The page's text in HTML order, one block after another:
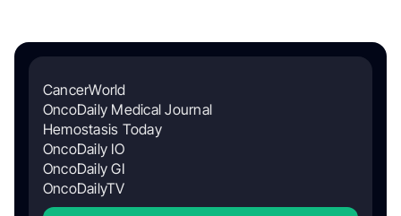
CancerWorld
OncoDaily Medical Journal
Hemostasis Today
OncoDaily IO
OncoDaily GI
OncoDailyTV